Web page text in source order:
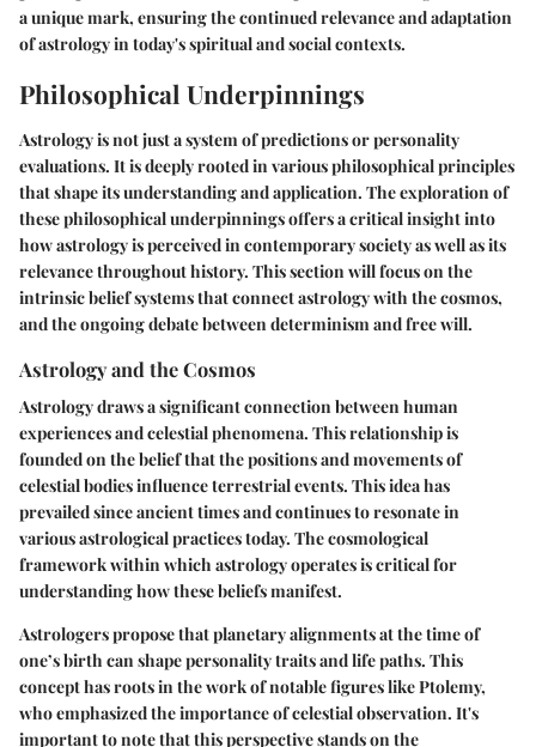
a unique mark, ensuring the continued relevance and adaptation
of astrology in today's spiritual and social contexts.
Philosophical Underpinnings
Astrology is not just a system of predictions or personality
evaluations. It is deeply rooted in various philosophical principles
that shape its understanding and application. The exploration of
these philosophical underpinnings offers a critical insight into
how astrology is perceived in contemporary society as well as its
relevance throughout history. This section will focus on the
intrinsic belief systems that connect astrology with the cosmos,
and the ongoing debate between determinism and free will.
Astrology and the Cosmos
Astrology draws a significant connection between human
experiences and celestial phenomena. This relationship is
founded on the belief that the positions and movements of
celestial bodies influence terrestrial events. This idea has
prevailed since ancient times and continues to resonate in
various astrological practices today. The cosmological
framework within which astrology operates is critical for
understanding how these beliefs manifest.
Astrologers propose that planetary alignments at the time of
one’s birth can shape personality traits and life paths. This
concept has roots in the work of notable figures like Ptolemy,
who emphasized the importance of celestial observation. It's
important to note that this perspective stands on the